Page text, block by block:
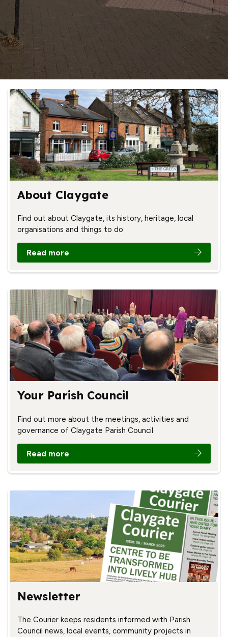
About Claygate
Find out about Claygate, its history, heritage, local
organisations and things to do
Read more
Your Parish Council
Find out more about the meetings, activities and
governance of Claygate Parish Council
Read more
Newsletter
The Courier keeps residents informed with Parish
Council news, local events, community projects in